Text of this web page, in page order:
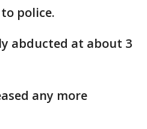
police.
abducted at about 3
any more